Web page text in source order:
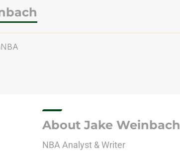
About Jake Weinbach
NBA Analyst & Writer